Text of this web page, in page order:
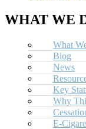
WHAT WE
What
Blog
News
Key
Why
E-